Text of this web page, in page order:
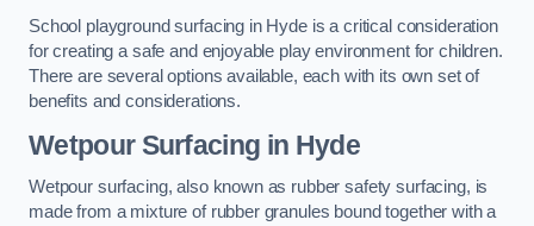
School playground surfacing in Hyde is a critical consideration
for creating a safe and enjoyable play environment for children.
There are several options available, each with its own set of
benefits and considerations.
Wetpour Surfacing in Hyde
Wetpour surfacing, also known as rubber safety surfacing, is
made from a mixture of rubber granules bound together with a